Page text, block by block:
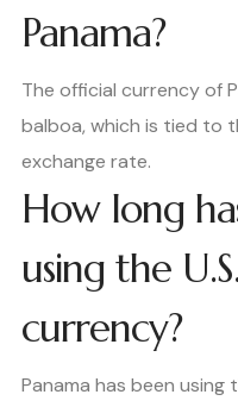
Panama?
The official currency of
balboa, which is tied to
exchange rate.
How long
using the
currency?
Panama has been using